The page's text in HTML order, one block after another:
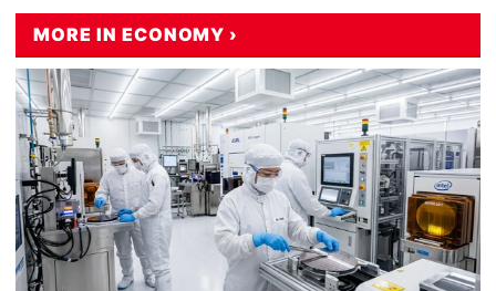
MORE IN ECONOMY ›